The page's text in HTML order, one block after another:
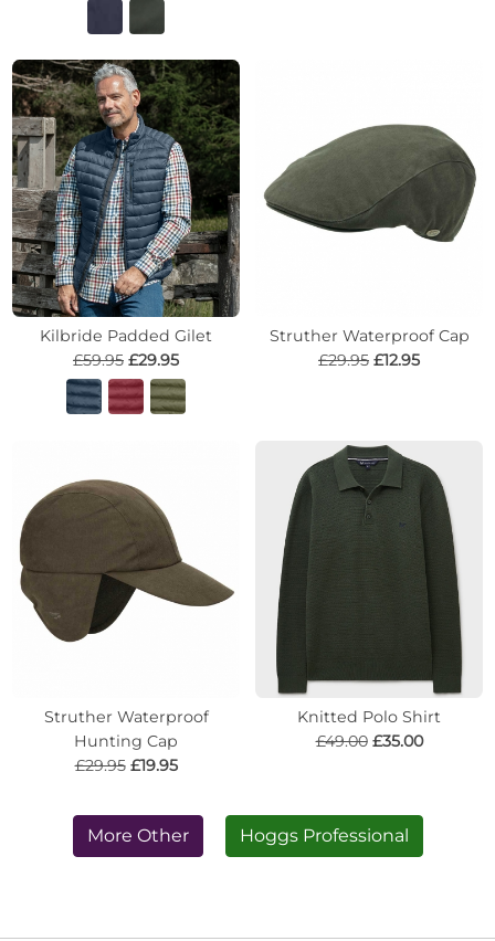
Kilbride Padded Gilet
£59.95 £29.95
Struther Waterproof Cap
£29.95 £12.95
Struther Waterproof
Hunting Cap
£29.95 £19.95
Knitted Polo Shirt
£49.00 £35.00
More Other Hoggs Professional